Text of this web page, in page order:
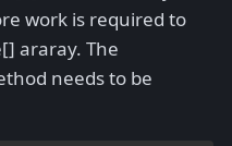
work is required to
araray. The
needs to be